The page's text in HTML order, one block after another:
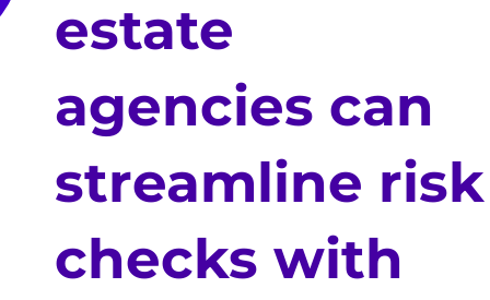
estate
agencies can
streamline risk
checks with